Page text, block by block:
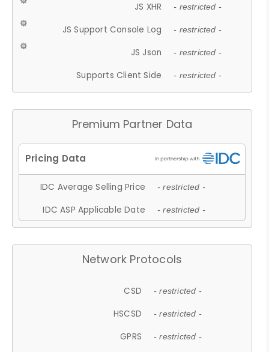
JS XHR - restricted -
JS Support Console Log - restricted -
JS Json - restricted -
Supports Client Side - restricted -
Premium Partner Data
IDC Average Selling Price - restricted -
IDC ASP Applicable Date - restricted -
Network Protocols
CSD - restricted -
HSCSD - restricted -
GPRS - restricted -